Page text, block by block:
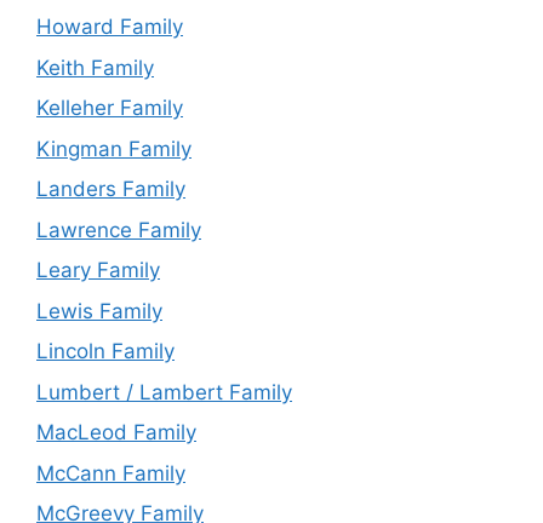
Howard Family
Keith Family
Kelleher Family
Kingman Family
Landers Family
Lawrence Family
Leary Family
Lewis Family
Lincoln Family
Lumbert / Lambert Family
MacLeod Family
McCann Family
McGreevy Family